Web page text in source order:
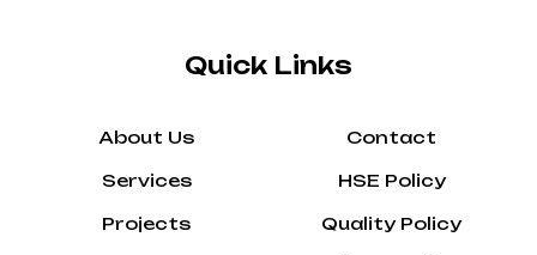
Quick Links
About Us
Services
Projects
Contact
HSE Policy
Quality Policy